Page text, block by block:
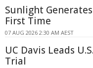
Sunlight
First Time
07 AUG 2026 2:30 AM AEST
UC Davis Leads
Trial